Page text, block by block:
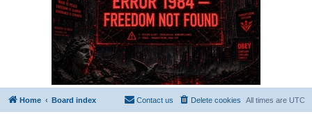
Home Board index All times are UTC
Delete cookies
Contact us